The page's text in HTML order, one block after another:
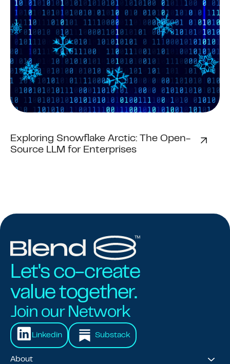
Exploring Snowflake Arctic: The Open-
Source LLM for Enterprises
Let's co-create
value together.
Join our Network
Linkedin Substack
About